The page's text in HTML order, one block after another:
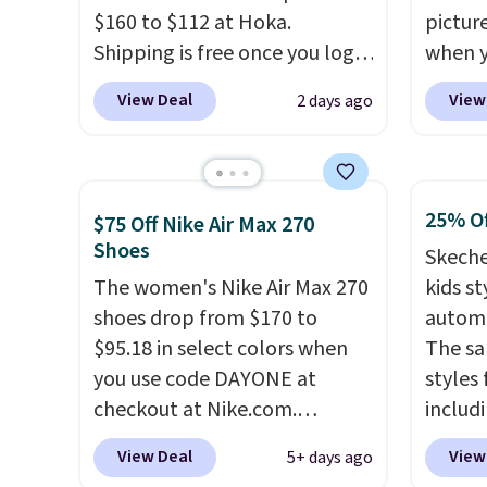
Nike+ account and spend $50
or more.
for
men's
tabs
$160 to $112 at Hoka.
Shipping is free once you log
into your free Hoka account,
and new members may even
stores are charging over $120
shoes.Wide widths are also
available for this price.
View Deal 2 days ago
when
at
Nike
shoes
shoes
is
$75 Off Nike Air Max 270
Shoes
The women's Nike Air Max 270
shoes drop from $170 to
$95.18 in select colors when
you use code DAYONE at
checkout at Nike.com.
Shipping is free. This gets you
more than $70 off the regular
View Deal 5+ days ago
25%
kids
The
styles
light-
sizes